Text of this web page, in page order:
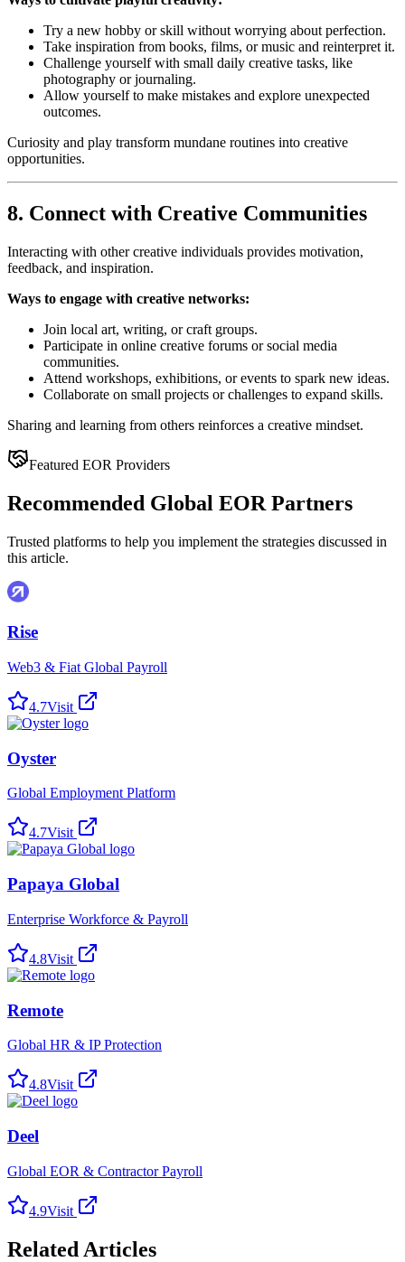
Try a new hobby or skill without worrying about perfection.
Take inspiration from books, films, or music and reinterpret it.
Challenge yourself with small daily creative tasks, like
photography or journaling.
Allow yourself to make mistakes and explore unexpected
outcomes.
Curiosity and play transform mundane routines into creative
opportunities.
8. Connect with Creative Communities
Interacting with other creative individuals provides motivation,
feedback, and inspiration.
Ways to engage with creative networks:
Join local art, writing, or craft groups.
Participate in online creative forums or social media
communities.
Attend workshops, exhibitions, or events to spark new ideas.
Collaborate on small projects or challenges to expand skills.
Sharing and learning from others reinforces a creative mindset.
Featured EOR Providers
Recommended Global EOR Partners
Trusted platforms to help you implement the strategies discussed in
this article.
Rise
Web3 & Fiat Global Payroll
4.7Visit
Oyster
Global Employment Platform
4.7Visit
Papaya Global
Enterprise Workforce & Payroll
4.8Visit
Remote
Global HR & IP Protection
4.8Visit
Deel
Global EOR & Contractor Payroll
4.9Visit
Related Articles